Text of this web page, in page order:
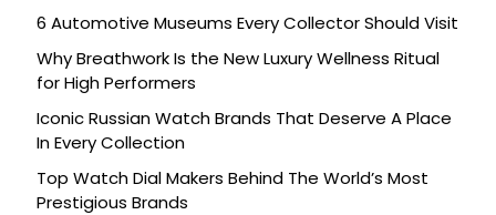
6 Automotive Museums Every Collector Should Visit
Why Breathwork Is the New Luxury Wellness Ritual
for High Performers
Iconic Russian Watch Brands That Deserve A Place
In Every Collection
Top Watch Dial Makers Behind The World’s Most
Prestigious Brands